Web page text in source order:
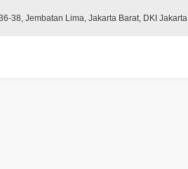
38, Jembatan Lima, Jakarta Barat, DKI